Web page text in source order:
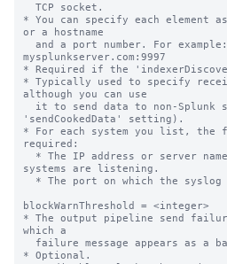
* You can specify each element
or a hostname
mysplunkserver.com:9997
* Required if the
* Typically used to specify
although you can use
'sendCookedData' setting).
* For each system you list, the
required:
systems are listening.
blockWarnThreshold = <integer>
* The output pipeline send
which a
* Optional.